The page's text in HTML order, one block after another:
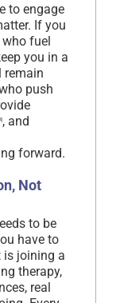
to engage
If you
fuel
you in a
remain
push
, and
forward.
Not
to be
have to
is joining a
therapy,
real